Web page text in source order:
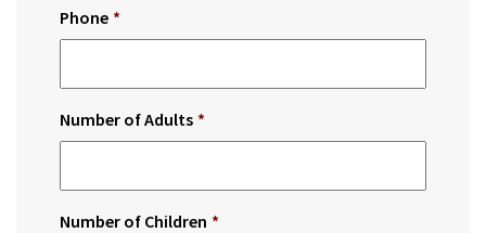
Phone *
Number of Adults *
Number of Children *